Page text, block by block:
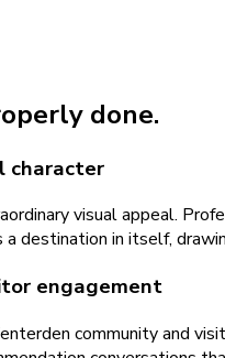
done.
character
visual appeal.
destination in itself,
engagement
community and